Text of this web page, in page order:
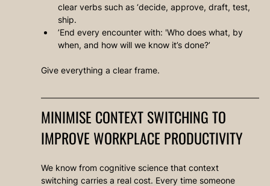
clear verbs such as ‘decide, approve, draft, test,
ship.
’End every encounter with: 'Who does what, by
when, and how will we know it’s done?’
Give everything a clear frame.
MINIMISE CONTEXT SWITCHING TO
IMPROVE WORKPLACE PRODUCTIVITY
We know from cognitive science that context
switching carries a real cost. Every time someone